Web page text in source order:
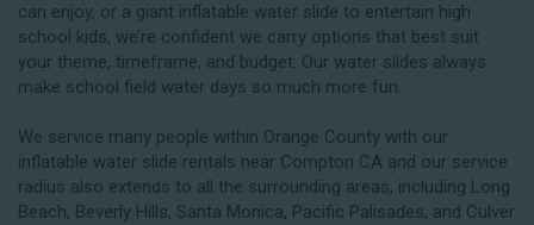
can enjoy, or a giant inflatable water slide to entertain high
school kids, we’re confident we carry options that best suit
your theme, timeframe, and budget. Our water slides always
make school field water days so much more fun.
We service many people within Orange County with our
inflatable water slide rentals near Compton CA and our service
radius also extends to all the surrounding areas, including Long
Beach, Beverly Hills, Santa Monica, Pacific Palisades, and Culver